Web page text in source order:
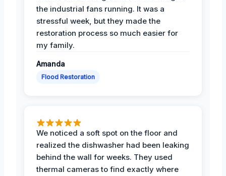
the industrial fans running. It was a
stressful week, but they made the
restoration process so much easier for
my family.
Amanda
Flood Restoration
We noticed a soft spot on the floor and
realized the dishwasher had been leaking
behind the wall for weeks. They used
thermal cameras to find exactly where